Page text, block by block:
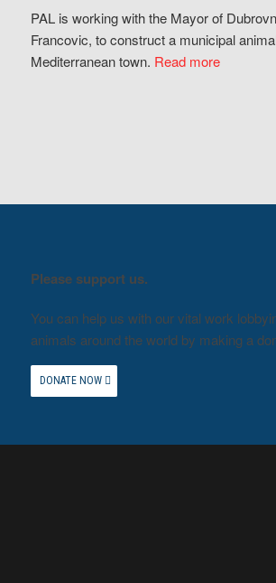
PAL is working with the Mayor of
Francovic, to construct a municipal
Mediterranean town. Read more
Please support us.
You can help us with our vital work
animals around the world by making a
DONATE NOW